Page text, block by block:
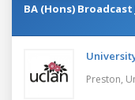
BA (Hons)
Preston,